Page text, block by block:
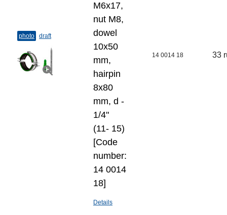
photo draft
M6x17,
nut M8,
dowel
10x50
mm,
hairpin
8x80
mm, d -
1/4"
(11- 15)
[Code
number:
14 0014
18]
Details
14 0014 18 33